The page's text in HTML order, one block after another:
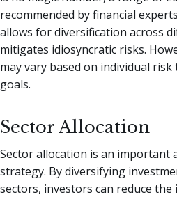
recommended by financial
allows for diversification across
mitigates idiosyncratic risks.
may vary based on individual
goals.
Sector Allocation
Sector allocation is an important
strategy. By diversifying
sectors, investors can reduce